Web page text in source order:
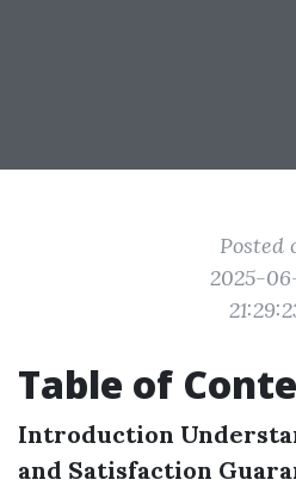
Posted
2025-
Table of
Introduction
and Satisfaction